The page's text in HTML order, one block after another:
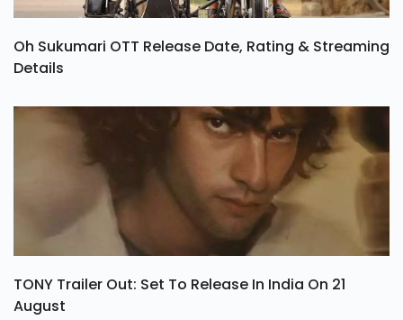
Oh Sukumari OTT Release Date, Rating & Streaming
Details
TONY Trailer Out: Set To Release In India On 21
August